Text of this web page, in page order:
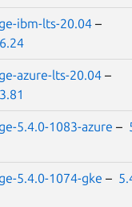
ibm-lts-20.04 –
azure-lts-20.04 –
5.4.0-1083-azure –
5.4.0-1074-gke –